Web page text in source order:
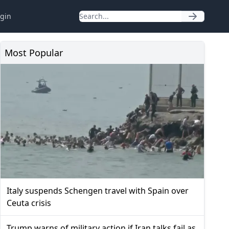
Most Popular
Italy suspends Schengen travel with Spain over
Ceuta crisis